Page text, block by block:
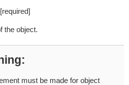
the object.
must be made for object